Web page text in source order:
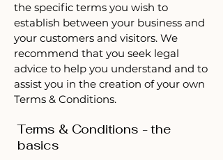
the specific terms you wish to
establish between your business and
your customers and visitors. We
recommend that you seek legal
advice to help you understand and to
assist you in the creation of your own
Terms & Conditions.
Terms & Conditions - the
basics